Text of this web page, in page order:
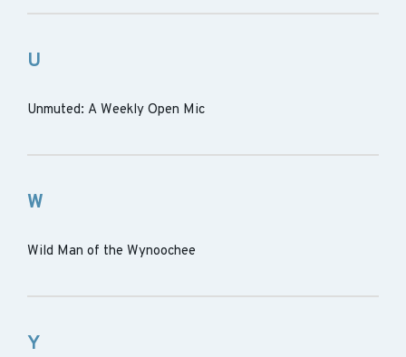
U
Unmuted: A Weekly Open Mic
W
Wild Man of the Wynoochee
Y